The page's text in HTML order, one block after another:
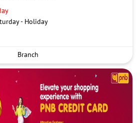
- Holiday
Branch